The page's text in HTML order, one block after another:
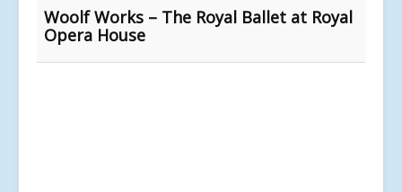
Woolf Works – The Royal Ballet at Royal
Opera House